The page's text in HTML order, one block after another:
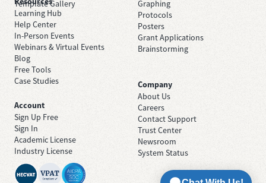
Template Gallery
Graphing
Protocols
Posters
Grant Applications
Brainstorming
Learning Hub
Help Center
In-Person Events
Webinars & Virtual Events
Blog
Free Tools
Case Studies
Company
About Us
Careers
Contact Support
Trust Center
Newsroom
System Status
Account
Sign Up Free
Sign In
Academic License
Industry License